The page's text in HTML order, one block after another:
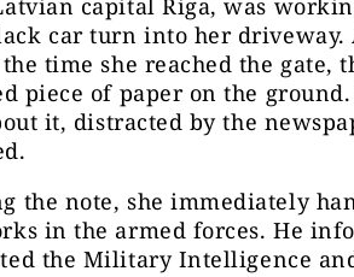
capital Riga, was
car turn into her driveway.
time she reached the gate,
piece of paper on the ground.
it, distracted by the
the note, she immediately
in the armed forces. He
the Military Intelligence